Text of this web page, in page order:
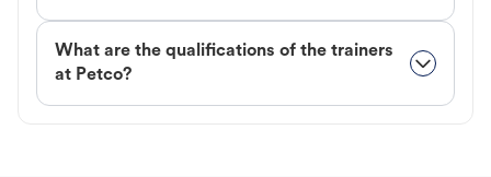
What are the qualifications of the trainers
at Petco?